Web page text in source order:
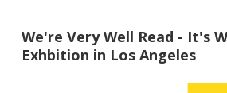
We're Very Well Read - It's
Exhbition in Los Angeles